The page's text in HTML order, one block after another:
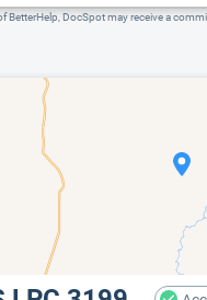
BetterHelp, DocSpot may receive a